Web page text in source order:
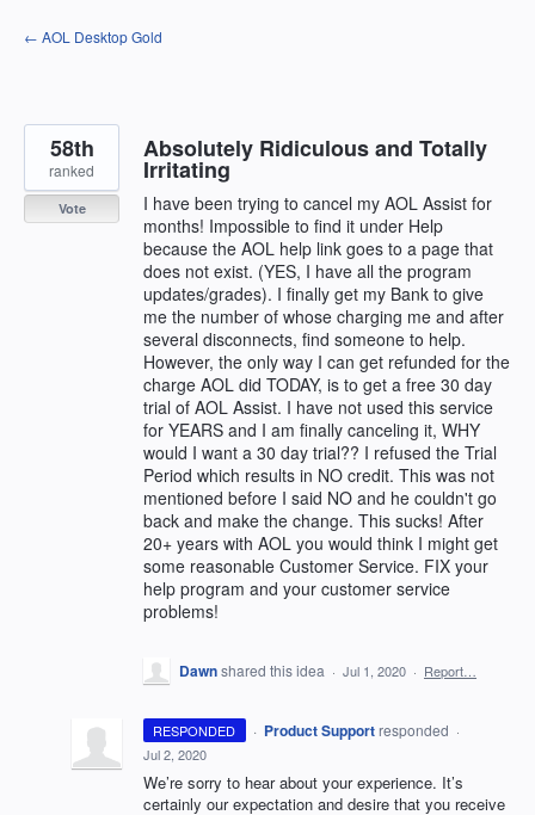
Skip
to
← AOL Desktop Gold
Absolutely Ridiculous and Totally
Irritating
I have been trying to cancel my AOL Assist for
months! Impossible to find it under Help
because the AOL help link goes to a page that
does not exist. (YES, I have all the program
updates/grades). I finally get my Bank to give
me the number of whose charging me and after
several disconnects, find someone to help.
However, the only way I can get refunded for the
charge AOL did TODAY, is to get a free 30 day
trial of AOL Assist. I have not used this service
for YEARS and I am finally canceling it, WHY
would I want a 30 day trial?? I refused the Trial
Period which results in NO credit. This was not
mentioned before I said NO and he couldn't go
back and make the change. This sucks! After
20+ years with AOL you would think I might get
some reasonable Customer Service. FIX your
help program and your customer service
problems!
58th
ranked
Vote
Dawnshared this idea · Jul 1, 2020 · Report…
RESPONDED · Product Support responded ·
Jul 2, 2020
We’re sorry to hear about your experience. It’s
certainly our expectation and desire that you receive